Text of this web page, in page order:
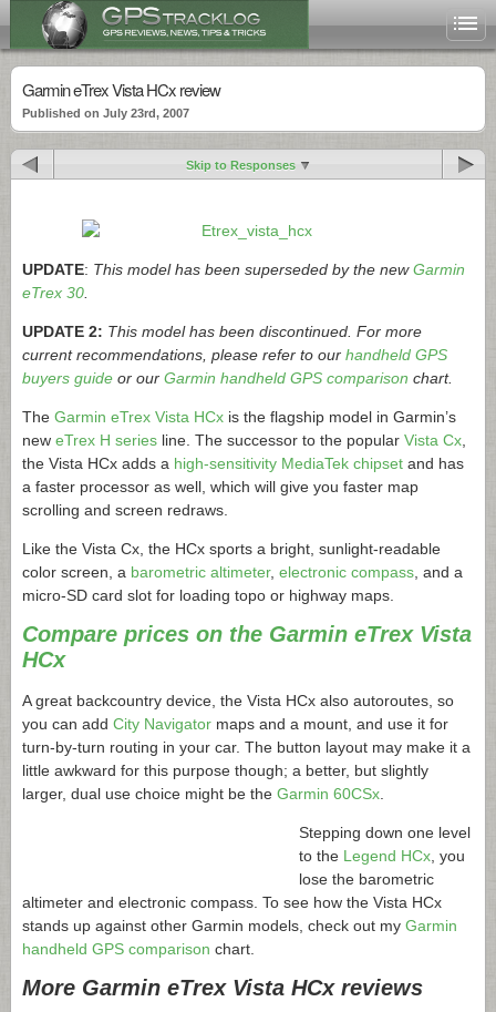
Garmin eTrex Vista HCx review
Published on July 23rd, 2007
Skip to Responses
UPDATE: This model has been superseded by the newGarmin
eTrex 30
UPDATE 2: This model has been discontinued. For more
current recommendations, please refer to our handheld GPS
buyers guide or our Garmin handheld GPS comparison chart.
The Garmin eTrex Vista HCx is the flagship model in Garmin’s
new eTrex H series line. The successor to the popular Vista Cx
the Vista HCx adds a high-sensitivity MediaTek chipset and has
a faster processor as well, which will give you faster map
scrolling and screen redraws.
Like the Vista Cx, the HCx sports a bright, sunlight-readable
color screen, a barometric altimeter, electronic compass , and a
micro-SD card slot for loading topo or highway maps.
Compare prices on the Garmin eTrex Vista
HCx
A great backcountry device, the Vista HCx also autoroutes, so
you can add City Navigator maps and a mount, and use it for
turn-by-turn routing in your car. The button layout may make it a
little awkward for this purpose though; a better, but slightly
larger, dual use choice might be the Garmin 60CSx
Stepping down one level
to the Legend HCx , you
lose the barometric
altimeter and electronic compass. To see how the Vista HCx
stands up against other Garmin models, check out my Garmin
handheld GPS comparison chart.
More Garmin eTrex Vista HCx reviews